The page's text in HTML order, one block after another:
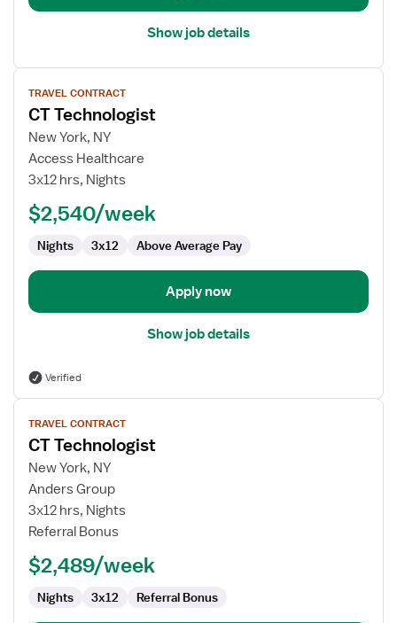
Show job details
View
job
details
for
CT
Technologist
TRAVEL CONTRACT
CT Technologist
New York, NY
Access Healthcare
3x12 hrs, Nights
$2,540/week
Nights 3x12 Above Average Pay
Apply now
Show job details
Verified
View
job
details
for
CT
Technologist
TRAVEL CONTRACT
CT Technologist
New York, NY
Anders Group
3x12 hrs, Nights
Referral Bonus
$2,489/week
Nights 3x12 Referral Bonus